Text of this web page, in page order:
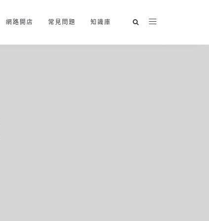
網路開店 常見問題 知識庫